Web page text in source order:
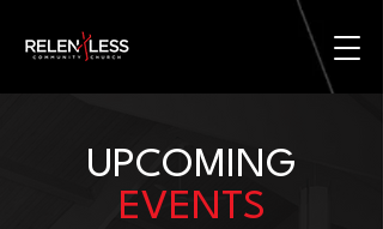
UPCOMING
EVENTS